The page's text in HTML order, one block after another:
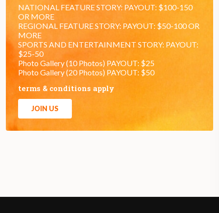
NATIONAL FEATURE STORY: PAYOUT: $100-150
OR MORE
REGIONAL FEATURE STORY: PAYOUT: $50-100 OR
MORE
SPORTS AND ENTERTAINMENT STORY: PAYOUT:
$25-50
Photo Gallery (10 Photos) PAYOUT: $25
Photo Gallery (20 Photos) PAYOUT: $50
terms & conditions apply
JOIN US